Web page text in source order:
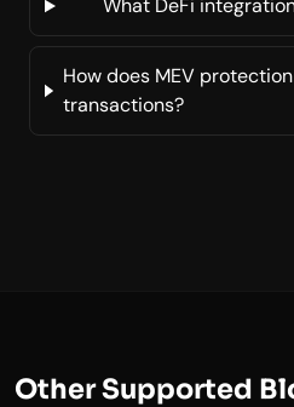
What DeFi
How does MEV
transactions?
Other Supported